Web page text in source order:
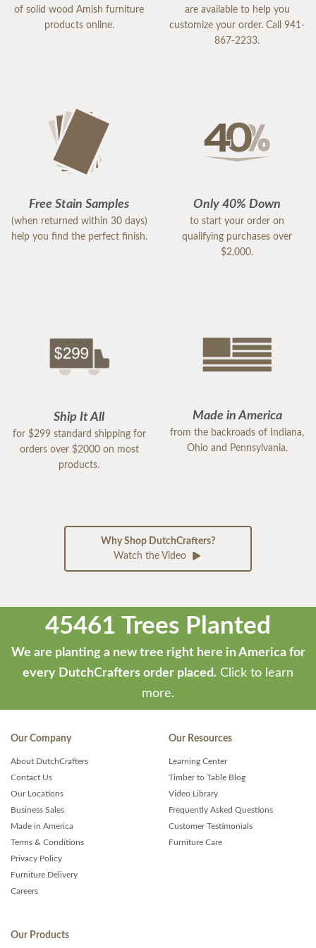
of solid wood Amish furniture
products online.
are available to help you
customize your order. Call 941-
867-2233.
Free Stain Samples
(when returned within 30 days)
help you find the perfect finish.
Only 40% Down
to start your order on
qualifying purchases over
$2,000.
Ship It All
for $299 standard shipping for
orders over $2000 on most
products.
Made in America
from the backroads of Indiana,
Ohio and Pennsylvania.
Why Shop DutchCrafters?
Watch the Video
45461 Trees Planted
We are planting a new tree right here in America for
every DutchCrafters order placed. Click to learn
more.
Our Company
About DutchCrafters
Contact Us
Our Locations
Business Sales
Made in America
Terms & Conditions
Privacy Policy
Furniture Delivery
Careers
Our Resources
Learning Center
Timber to Table Blog
Video Library
Frequently Asked Questions
Customer Testimonials
Furniture Care
Our Products